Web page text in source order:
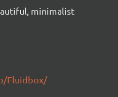
minimalist
Fluidbox/